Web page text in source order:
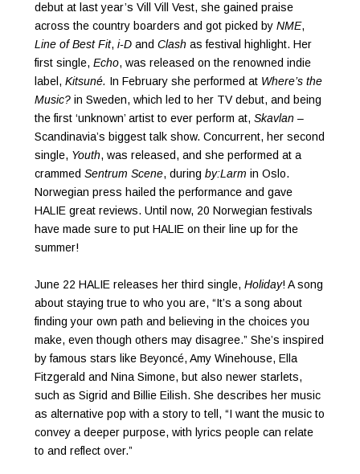
debut at last year’s Vill Vill Vest, she gained praise
across the country boarders and got picked by NME,
Line of Best Fit, i-Dand Clashas festival highlight. Her
first single, Echo, was released on the renowned indie
label, Kitsuné. In February she performed at Where’s the
Music? in Sweden, which led to her TV debut, and being
the first ‘unknown’ artist to ever perform at, Skavlan–
Scandinavia’s biggest talk show. Concurrent, her second
single, Youth, was released, and she performed at a
crammed Sentrum Scene, during by:Larm in Oslo.
Norwegian press hailed the performance and gave
HALIE great reviews. Until now, 20 Norwegian festivals
have made sure to put HALIE on their line up for the
summer!
June 22 HALIE releases her third single, Holiday! A song
about staying true to who you are, “It’s a song about
finding your own path and believing in the choices you
make, even though others may disagree.” She’s inspired
by famous stars like Beyoncé, Amy Winehouse, Ella
Fitzgerald and Nina Simone, but also newer starlets,
such as Sigrid and Billie Eilish. She describes her music
as alternative pop with a story to tell, “I want the music to
convey a deeper purpose, with lyrics people can relate
to and reflect over.”